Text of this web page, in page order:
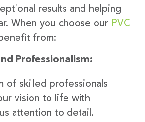
results and helping
When you choose our PVC
from:
Professionalism:
of skilled professionals
vision to life with
attention to detail.